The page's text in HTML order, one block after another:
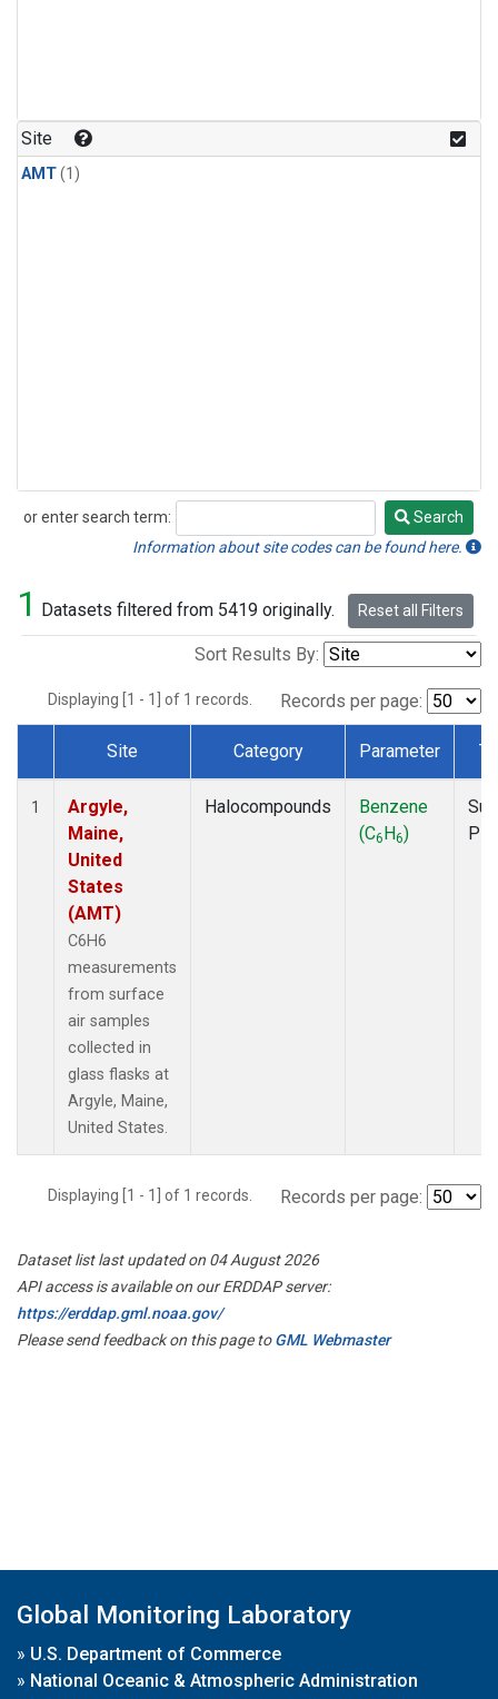
Site
AMT(1)
or enter search term:
Search
Search
Information about site codes can be found here.
1 Datasets filtered from 5419 originally. Reset all Filters
Sort Results By:
Displaying [1 - 1] of 1 records. Records per page:
Dataset Number
Site Category Parameter
1
Argyle,
Maine,
United
States
(AMT)
C6H6
measurements
from surface
air samples
collected in
glass flasks at
Argyle, Maine,
United States.
Halocompounds
Benzene
(C6H6)
Displaying [1 - 1] of 1 records. Records per page:
Dataset list last updated on 04 August 2026
API access is available on our ERDDAP server:
https://erddap.gml.noaa.gov/
Please send feedback on this page toGML Webmaster
Global Monitoring Laboratory
» U.S. Department of Commerce
» National Oceanic & Atmospheric Administration